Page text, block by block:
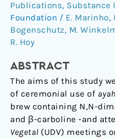
Publications, Substance
Foundation / E. Marinho,
Bogenschutz, M.
R. Hoy
ABSTRACT
The aims of this study
of ceremonial use of
brew containing N,N-
and β-carboline -and
Vegetal (UDV) meetings
Use
Disorders
Among
Religious
of
Ayahuasca.